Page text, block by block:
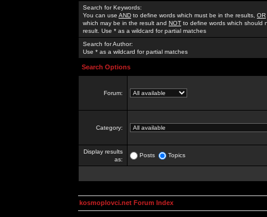
Search for Keywords:
You can use AND to define words which must be in the results, OR
which may be in the result and NOT to define words which should
result. Use * as a wildcard for partial matches
Search for Author:
Use * as a wildcard for partial matches
Search Options
Forum:
Category:
Display results
as:
Posts Topics
kosmoplovci.net Forum Index